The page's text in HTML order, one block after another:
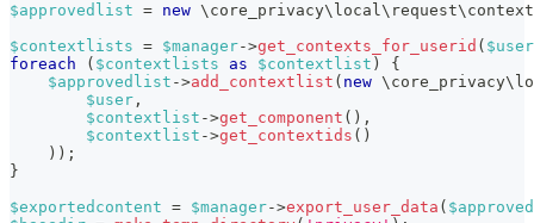
$approvedlist = new \ core_privacy\ local\ request\
$contextlists = $manager->get_contexts_for_userid ( $user
foreach
( $contextlists as $contextlist )
{
$approvedlist ->add_contextlist ( new \ core_privacy\
$user ,
$contextlist ->get_component ( ) ,
$contextlist ->get_contextids ( )
) ) ;
}
$exportedcontent = $manager->export_user_data (